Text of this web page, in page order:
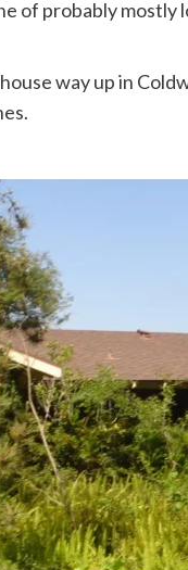
of probably
way up in